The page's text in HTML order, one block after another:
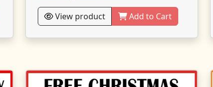
View product Add to Cart